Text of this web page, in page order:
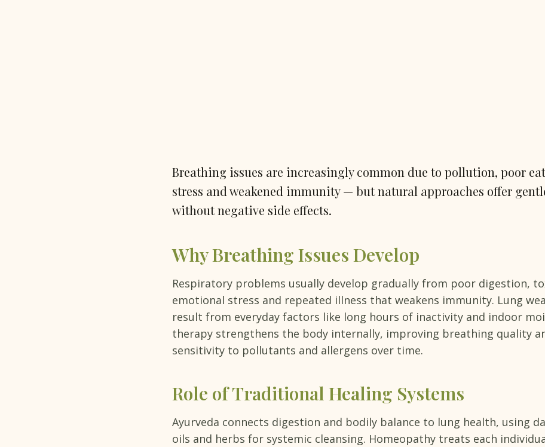
Breathing issues are increasingly common due to pollution, poor
stress and weakened immunity — but natural approaches offer
without negative side effects.
Why Breathing Issues Develop
Respiratory problems usually develop gradually from poor digestion,
emotional stress and repeated illness that weakens immunity. Lung
result from everyday factors like long hours of inactivity and indoor
therapy strengthens the body internally, improving breathing quality
sensitivity to pollutants and allergens over time.
Role of Traditional Healing Systems
Ayurveda connects digestion and bodily balance to lung health, using
oils and herbs for systemic cleansing. Homeopathy treats each